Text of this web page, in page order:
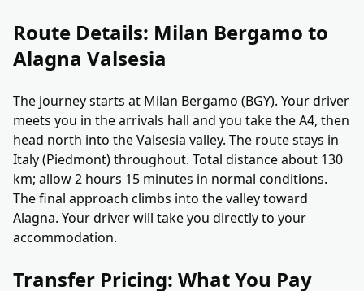
Route Details: Milan Bergamo to
Alagna Valsesia
The journey starts at Milan Bergamo (BGY). Your driver
meets you in the arrivals hall and you take the A4, then
head north into the Valsesia valley. The route stays in
Italy (Piedmont) throughout. Total distance about 130
km; allow 2 hours 15 minutes in normal conditions.
The final approach climbs into the valley toward
Alagna. Your driver will take you directly to your
accommodation.
Transfer Pricing: What You Pay